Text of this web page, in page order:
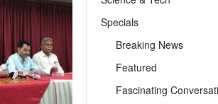
Specials
Breaking News
Featured
Fascinating